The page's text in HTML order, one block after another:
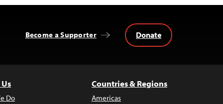
Become a Supporter Donate
Do
Countries & Regions
Americas